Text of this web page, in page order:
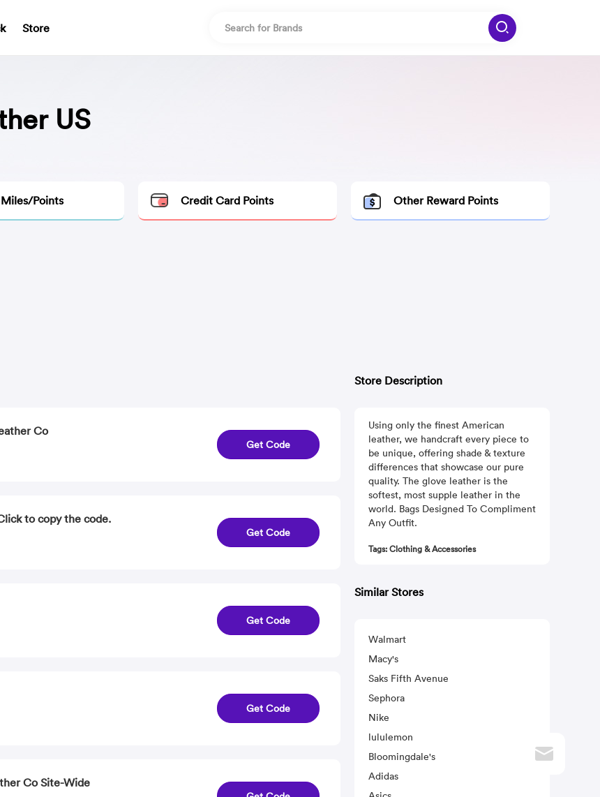
Store
US
Points Credit Card Points Other Reward Points
Co
Get Code
to copy the code.
Get Code
Get Code
Get Code
Co Site-Wide
Store Description
Using only the finest American
leather, we handcraft every piece to
be unique, offering shade & texture
differences that showcase our pure
quality. The glove leather is the
softest, most supple leather in the
world. Bags Designed To Compliment
Any Outfit.
Tags: Clothing & Accessories
Similar Stores
Walmart
Macy's
Saks Fifth Avenue
Sephora
Nike
lululemon
Bloomingdale's
Adidas